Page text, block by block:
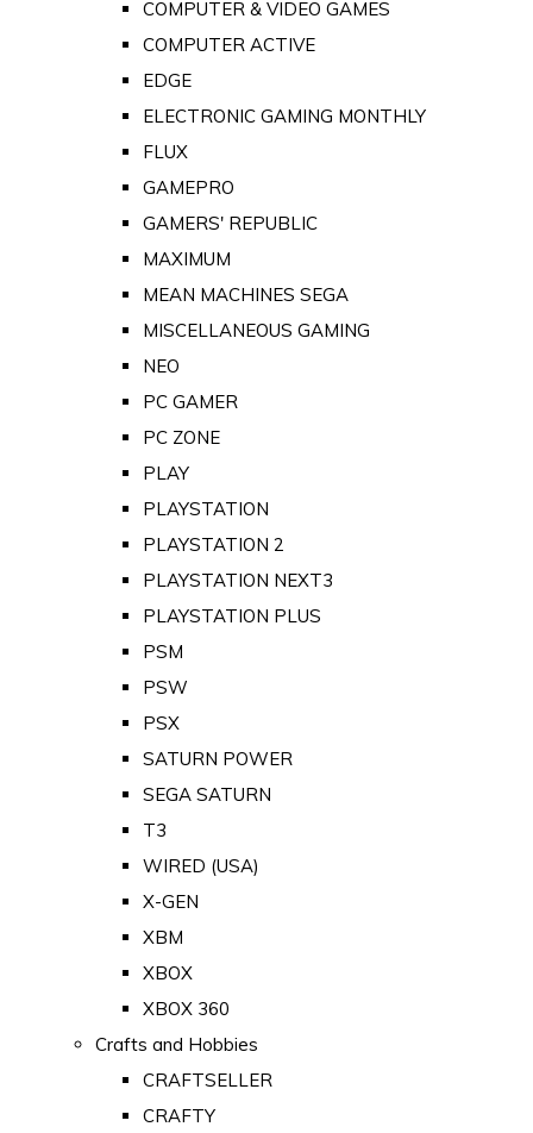
COMPUTER & VIDEO GAMES
COMPUTER ACTIVE
EDGE
ELECTRONIC GAMING MONTHLY
FLUX
GAMEPRO
GAMERS' REPUBLIC
MAXIMUM
MEAN MACHINES SEGA
MISCELLANEOUS GAMING
NEO
PC GAMER
PC ZONE
PLAY
PLAYSTATION
PLAYSTATION 2
PLAYSTATION NEXT3
PLAYSTATION PLUS
PSM
PSW
PSX
SATURN POWER
SEGA SATURN
T3
WIRED (USA)
X-GEN
XBM
XBOX
XBOX 360
Crafts and Hobbies
CRAFTSELLER
CRAFTY